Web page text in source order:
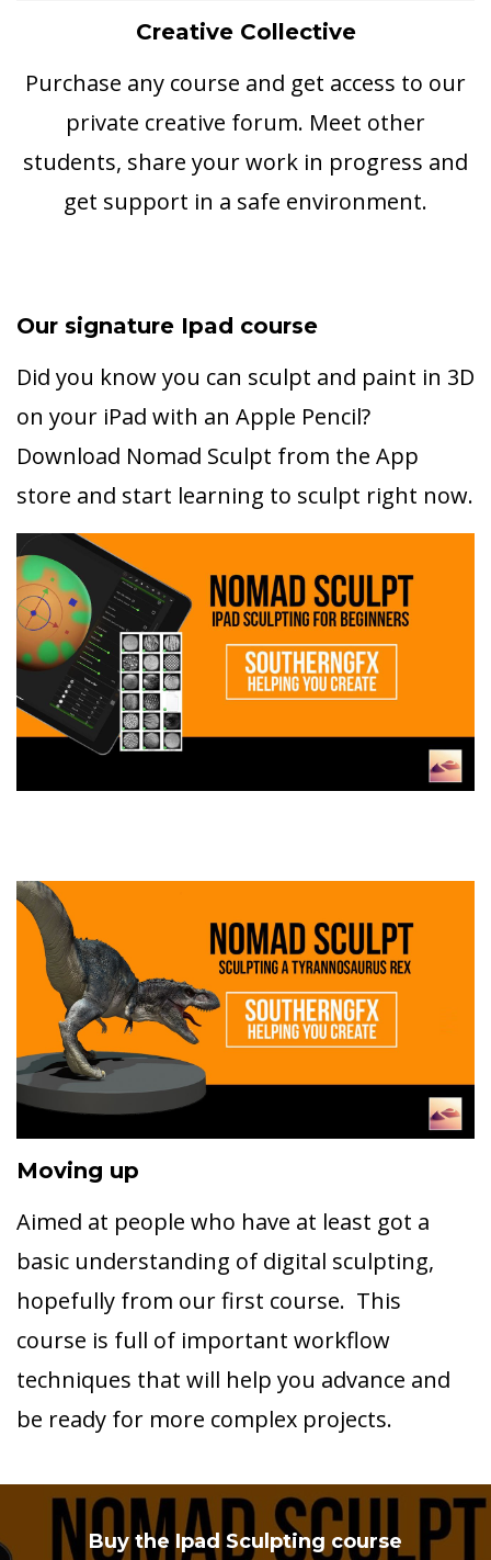
Creative Collective
Purchase any course and get access to our
private creative forum. Meet other
students, share your work in progress and
get support in a safe environment.
Our signature Ipad course
Did you know you can sculpt and paint in 3D
on your iPad with an Apple Pencil?
Download Nomad Sculpt from the App
store and start learning to sculpt right now.
Moving up
Aimed at people who have at least got a
basic understanding of digital sculpting,
hopefully from our first course. This
course is full of important workflow
techniques that will help you advance and
be ready for more complex projects.
Buy the Ipad Sculpting course